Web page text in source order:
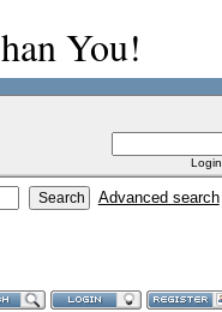
You!
Advanced search